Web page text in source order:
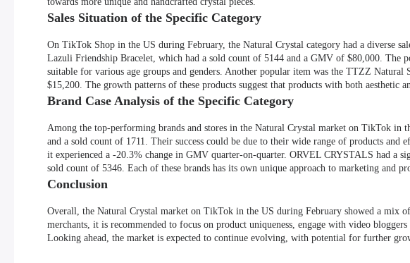
Sales Situation of the Specific Category
On TikTok Shop in the US during February, the Natural Crystal category had a diverse
Lazuli Friendship Bracelet, which had a sold count of 5144 and a GMV of $80,000. The
suitable for various age groups and genders. Another popular item was the TTZZ
$15,200. The growth patterns of these products suggest that products with both aesthetic
Brand Case Analysis of the Specific Category
Among the top-performing brands and stores in the Natural Crystal market on TikTok
and a sold count of 1711. Their success could be due to their wide range of products
it experienced a -20.3% change in GMV quarter-on-quarter. ORVEL CRYSTALS had a
sold count of 5346. Each of these brands has its own unique approach to marketing and
Conclusion
Overall, the Natural Crystal market on TikTok in the US during February showed a mix
merchants, it is recommended to focus on product uniqueness, engage with video
Looking ahead, the market is expected to continue evolving, with potential for further